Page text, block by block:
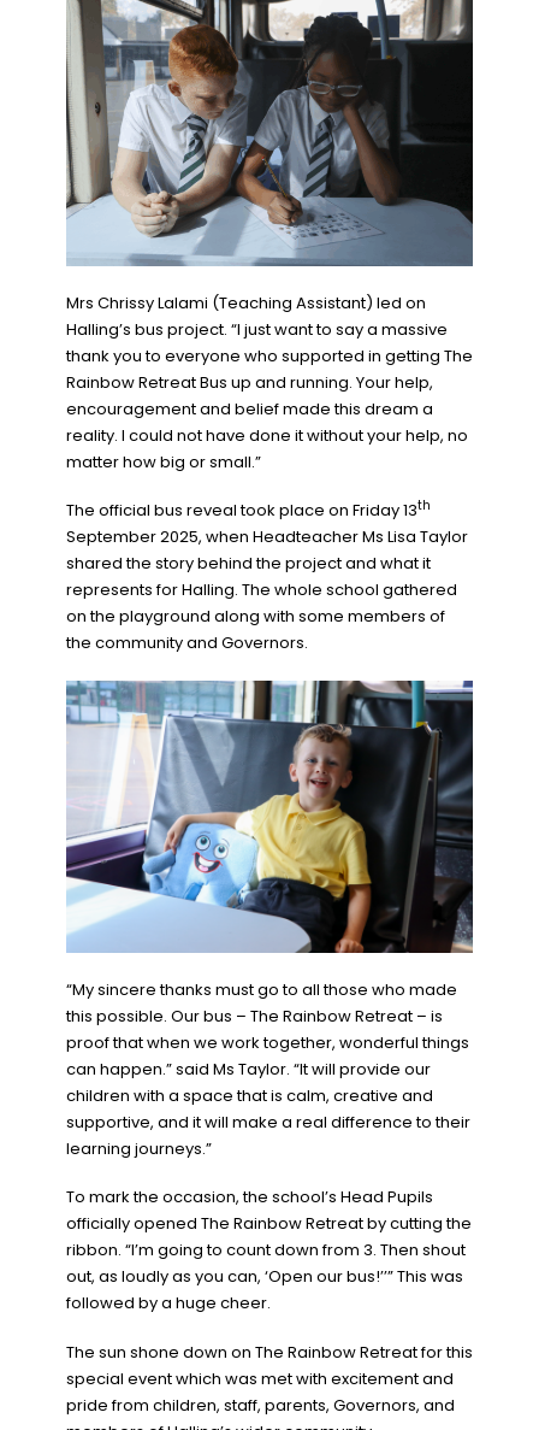
Mrs Chrissy Lalami (Teaching Assistant) led on
Halling’s bus project. “I just want to say a massive
thank you to everyone who supported in getting The
Rainbow Retreat Bus up and running. Your help,
encouragement and belief made this dream a
reality. I could not have done it without your help, no
matter how big or small.”
The official bus reveal took place on Friday 13th
September 2025, when Headteacher Ms Lisa Taylor
shared the story behind the project and what it
represents for Halling. The whole school gathered
on the playground along with some members of
the community and Governors.
“My sincere thanks must go to all those who made
this possible. Our bus – The Rainbow Retreat – is
proof that when we work together, wonderful things
can happen.” said Ms Taylor. “It will provide our
children with a space that is calm, creative and
supportive, and it will make a real difference to their
learning journeys.”
To mark the occasion, the school’s Head Pupils
officially opened The Rainbow Retreat by cutting the
ribbon. “I’m going to count down from 3. Then shout
out, as loudly as you can, ‘Open our bus!’’” This was
followed by a huge cheer.
The sun shone down on The Rainbow Retreat for this
special event which was met with excitement and
pride from children, staff, parents, Governors, and